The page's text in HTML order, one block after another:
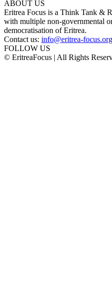
ABOUT US
Eritrea Focus is a Think Tank &
with multiple non-governmental
democratisation of Eritrea.
Contact us: info@eritrea-focus.org
FOLLOW US
© EritreaFocus | All Rights